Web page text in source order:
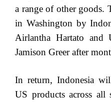
a range of other goods.
in Washington by
Airlantha Hartato and
Jamison Greer after
In return, Indonesia
US products across all